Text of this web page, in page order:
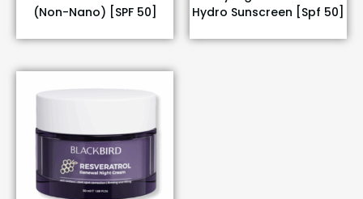
(Non-Nano) [SPF 50]
Hydro Sunscreen [Spf 50]